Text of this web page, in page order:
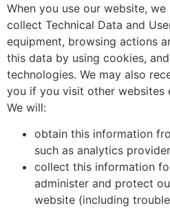
When you use our website,
collect Technical Data and
equipment, browsing actions
this data by using cookies,
technologies. We may also
you if you visit other websites
We will:
obtain this information
such as analytics
collect this information
administer and protect
website (including